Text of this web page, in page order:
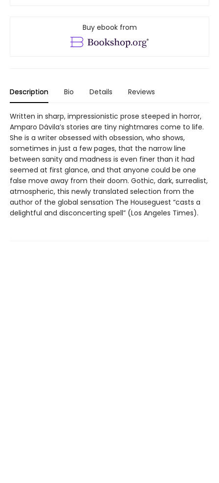
Buy ebook from
Description Bio Details Reviews
Written in sharp, impressionistic prose steeped in horror,
Amparo Dávila’s stories are tiny nightmares come to life.
She is a writer obsessed with obsession, who shows,
sometimes in just a few pages, that the narrow line
between sanity and madness is even finer than it had
seemed at first glance, and that anyone could be one
false move away from their doom. Gothic, dark, surrealist,
atmospheric, this newly translated selection from the
author of the global sensation The Houseguest “casts a
delightful and disconcerting spell” (Los Angeles Times).